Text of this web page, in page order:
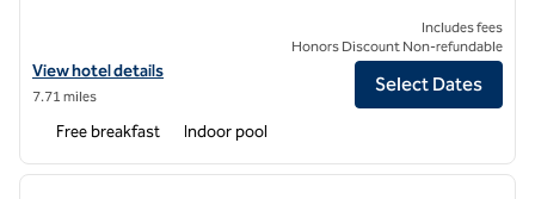
View hotel details for Embassy Suites by Hilton Orlando North
View hotel details
7.71 miles
Includes fees
Honors Discount Non-refundable
Select Dates
Free breakfast Indoor pool
1 of 12
next